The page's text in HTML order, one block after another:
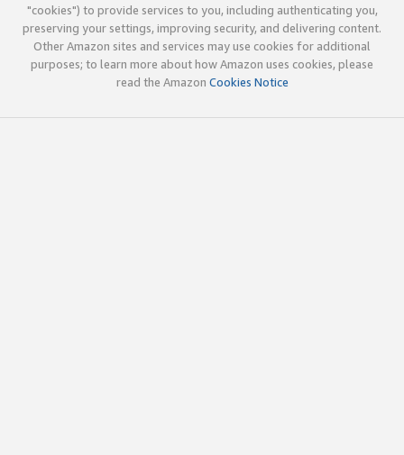
"cookies") to provide services to you, including authenticating you,
preserving your settings, improving security, and delivering content.
Other Amazon sites and services may use cookies for additional
purposes; to learn more about how Amazon uses cookies, please
read the Amazon Cookies Notice